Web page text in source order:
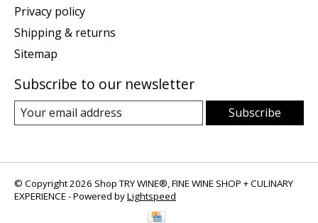
Privacy policy
Shipping & returns
Sitemap
Subscribe to our newsletter
Subscribe
© Copyright 2026 Shop TRY WINE®, FINE WINE SHOP + CULINARY
EXPERIENCE - Powered byLightspeed